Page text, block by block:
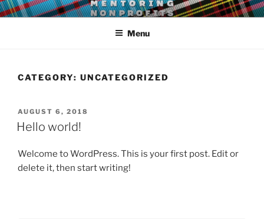
Skip
to
LEAR MENTORING
Learn, earn and return.
Menu
CATEGORY: UNCATEGORIZED
POSTED
ON
AUGUST 6, 2018
Hello world!
Welcome to WordPress. This is your first post. Edit or
delete it, then start writing!